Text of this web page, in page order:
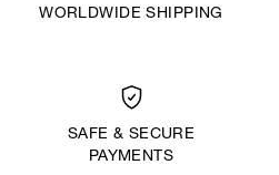
WORLDWIDE SHIPPING
SAFE & SECURE
PAYMENTS